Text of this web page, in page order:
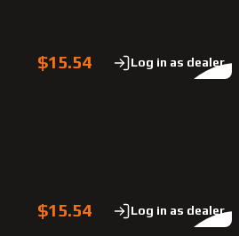
$15.54 Log in as dealer
$15.54 Log in as dealer